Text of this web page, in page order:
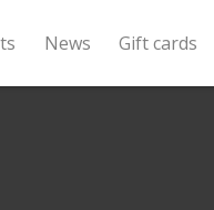
News Gift cards